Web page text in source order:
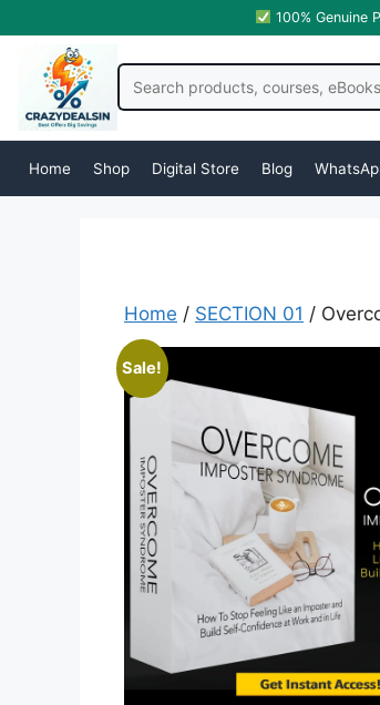
100% Genuine
Home Shop Digital Store Blog
Home / SECTION 01 /
Sale!